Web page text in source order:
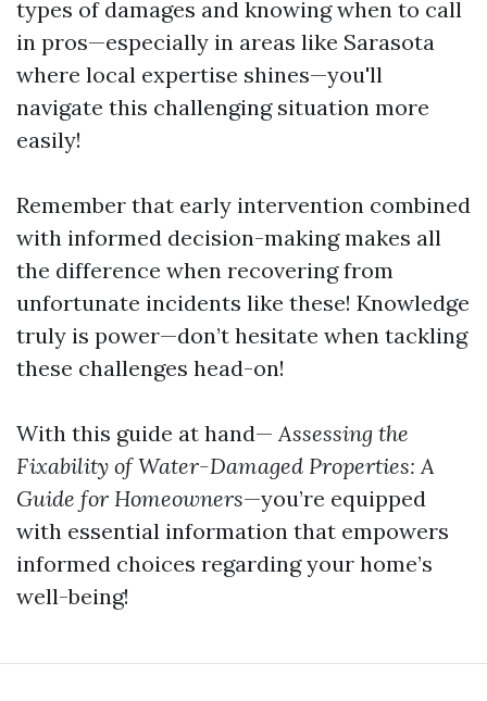
types of damages and knowing when to call
in pros—especially in areas like Sarasota
where local expertise shines—you'll
navigate this challenging situation more
easily!
Remember that early intervention combined
with informed decision-making makes all
the difference when recovering from
unfortunate incidents like these! Knowledge
truly is power—don’t hesitate when tackling
these challenges head-on!
With this guide at hand— Assessing the
Fixability of Water-Damaged Properties: A
Guide for Homeowners—you’re equipped
with essential information that empowers
informed choices regarding your home’s
well-being!